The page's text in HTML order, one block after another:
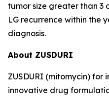
tumor size greater than 3
LG recurrence within the
diagnosis.
About ZUSDURI
ZUSDURI (mitomycin) for
innovative drug